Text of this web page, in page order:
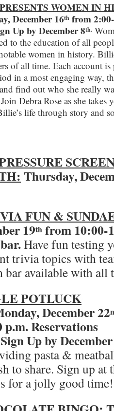
WOMEN IN
December 16th from
Up by December 8th.
to the education of all
women in history.
of all time. Each account is
in a most engaging way,
find out who she really
Debra Rose as she takes
life through story and
Thursday,
FUN &
19th from 10:00-
Have fun testing
trivia topics with
bar available with all
POTLUCK
December 22
p.m.Reservations
Up by
pasta &
to share. Sign up at
for a jolly good time!